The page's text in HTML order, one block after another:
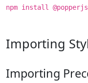
npm install
Importing
Importing